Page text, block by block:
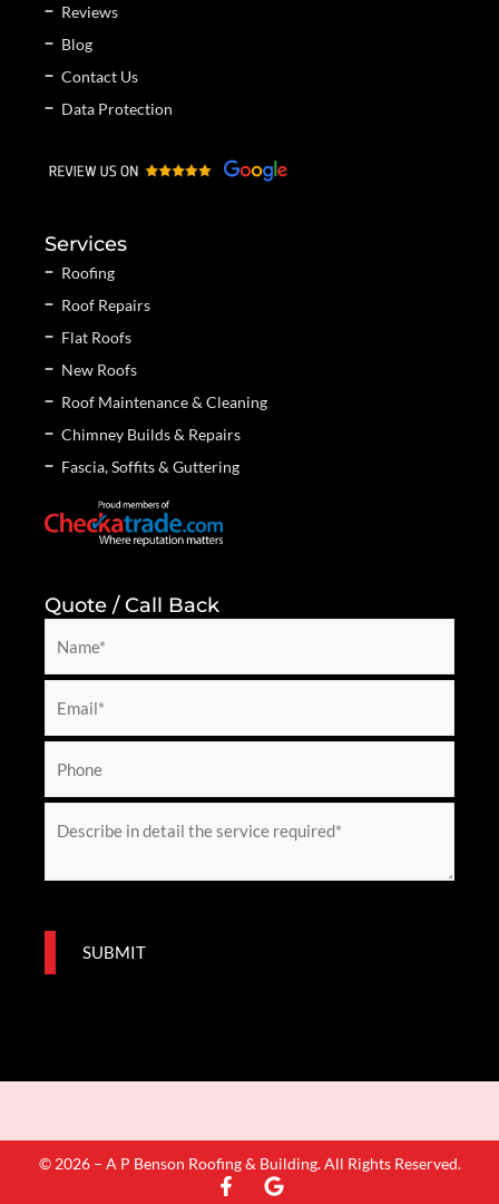
Reviews
Blog
Contact Us
Data Protection
Services
Roofing
Roof Repairs
Flat Roofs
New Roofs
Roof Maintenance & Cleaning
Chimney Builds & Repairs
Fascia, Soffits & Guttering
Quote / Call Back
m
*
a
lo
a
SUBMIT
© 2026 – A P Benson Roofing & Building. All Rights Reserved.
F
G